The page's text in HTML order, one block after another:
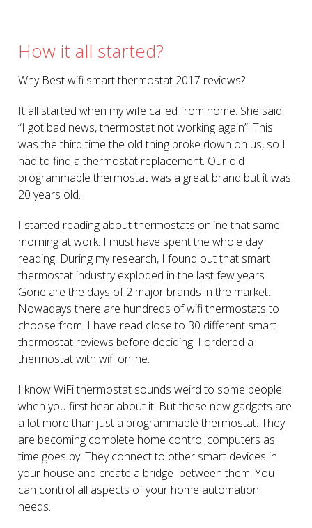
How it all started?
Why Best wifi smart thermostat 2017 reviews?
It all started when my wife called from home. She said,
“I got bad news, thermostat not working again”. This
was the third time the old thing broke down on us, so I
had to find a thermostat replacement. Our old
programmable thermostat was a great brand but it was
20 years old.
I started reading about thermostats online that same
morning at work. I must have spent the whole day
reading. During my research, I found out that smart
thermostat industry exploded in the last few years.
Gone are the days of 2 major brands in the market.
Nowadays there are hundreds of wifi thermostats to
choose from. I have read close to 30 different smart
thermostat reviews before deciding. I ordered a
thermostat with wifi online.
I know WiFi thermostat sounds weird to some people
when you first hear about it. But these new gadgets are
a lot more than just a programmable thermostat. They
are becoming complete home control computers as
time goes by. They connect to other smart devices in
your house and create a bridge between them. You
can control all aspects of your home automation
needs.